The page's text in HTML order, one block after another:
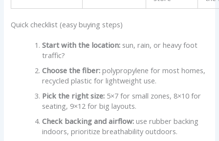
Quick checklist (easy buying steps)
Start with the location: sun, rain, or heavy foot
traffic?
Choose the fiber: polypropylene for most homes,
recycled plastic for lightweight use.
Pick the right size: 5×7 for small zones, 8×10 for
seating, 9×12 for big layouts.
Check backing and airflow: use rubber backing
indoors, prioritize breathability outdoors.